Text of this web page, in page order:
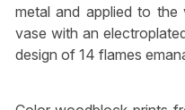
metal and applied to the
vase with an
design of 14 flames